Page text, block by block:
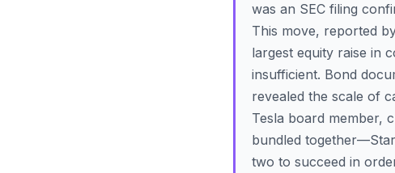
was an SEC filing
This move, reported
largest equity raise in
insufficient. Bond
revealed the scale of
Tesla board member,
bundled
two to succeed in